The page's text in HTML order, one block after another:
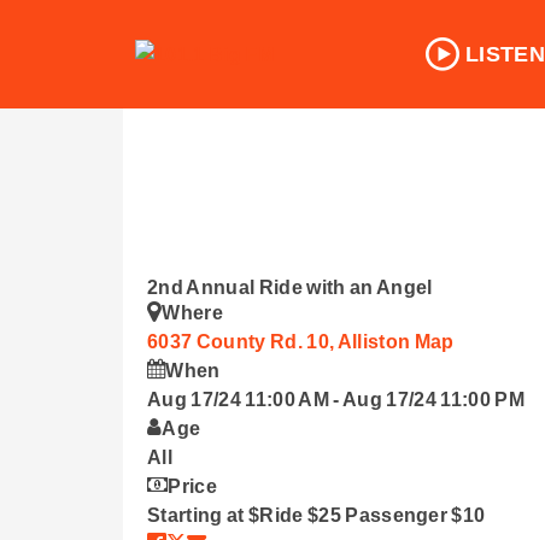
LISTEN
2nd Annual Ride with an Angel
Where
6037 County Rd. 10, Alliston Map
When
Aug 17/24 11:00 AM- Aug 17/24 11:00 PM
Age
All
Price
Starting at $Ride $25 Passenger $10